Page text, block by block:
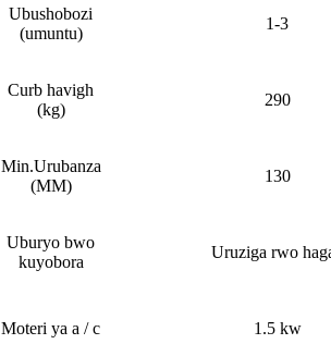
Ubushobozi
(umuntu)
1-3
Curb havigh
(kg)
290
Min.Urubanza
(MM)
130
Uburyo bwo
kuyobora
Uruziga rwo
Moteri ya a / c 1.5 kw